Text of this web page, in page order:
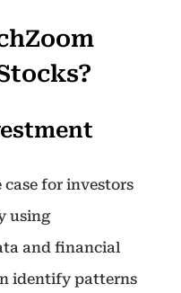
case for investors
using
and financial
identify patterns